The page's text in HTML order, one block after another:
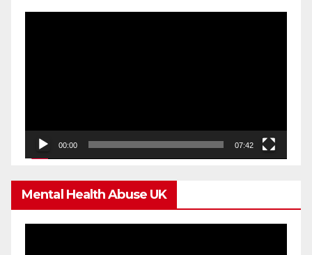
00:00 07:42
Mental Health Abuse UK